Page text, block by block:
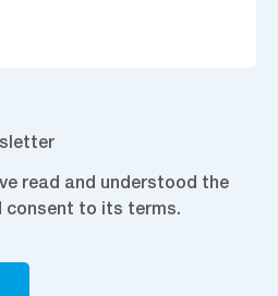
read and understood the
consent to its terms.